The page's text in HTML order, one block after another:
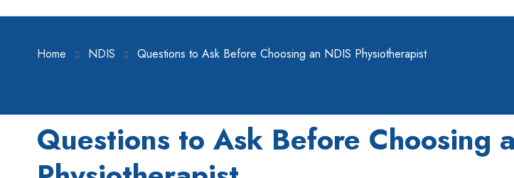
Home NDIS Questions to Ask Before Choosing an NDIS Physiotherapist
Questions to Ask Before Choosing